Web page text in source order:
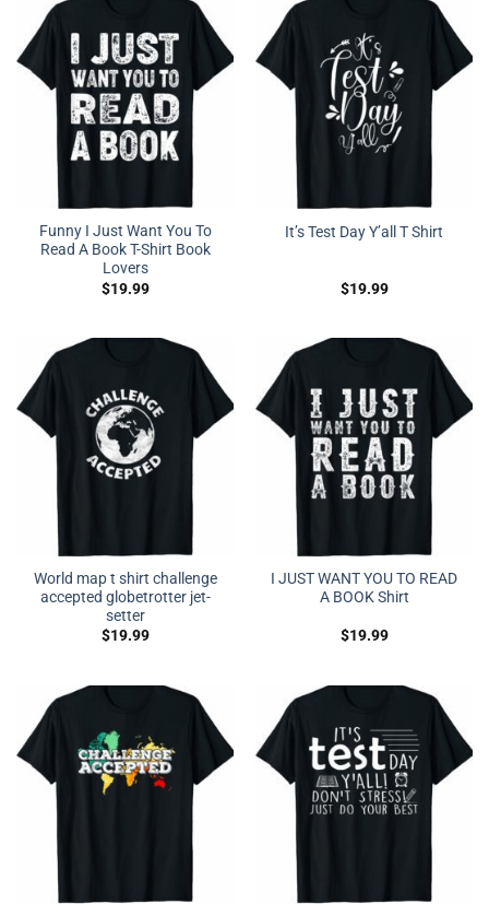
Funny I Just Want You To
Read A Book T-Shirt Book
Lovers
$19.99
It’s Test Day Y’all T Shirt
$19.99
World map t shirt challenge
accepted globetrotter jet-
setter
$19.99
I JUST WANT YOU TO READ
A BOOK Shirt
$19.99